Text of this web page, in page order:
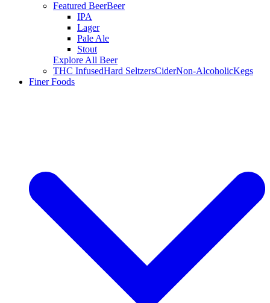
Featured BeerBeer
IPA
Lager
Pale Ale
Stout
Explore All Beer
THC InfusedHard SeltzersCiderNon-AlcoholicKegs
Finer Foods